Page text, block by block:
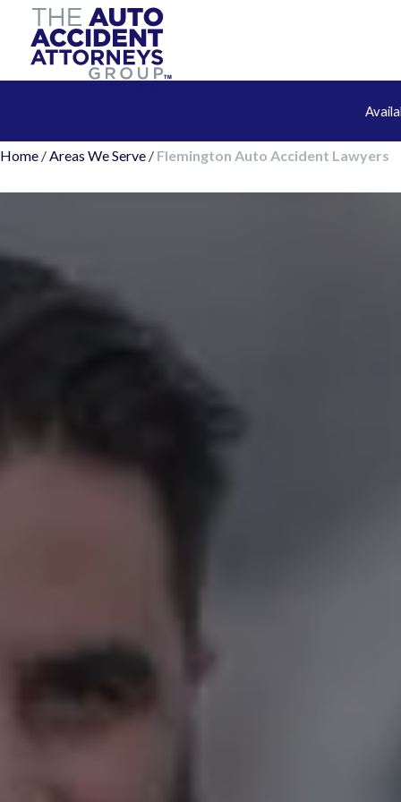
Home /Areas We Serve / Flemington Auto Accident Lawyers